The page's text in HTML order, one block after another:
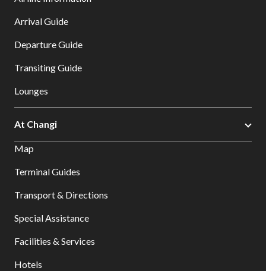
Arrival Guide
Departure Guide
Transiting Guide
Lounges
At Changi
Map
Terminal Guides
Transport & Directions
Special Assistance
Facilities & Services
Hotels